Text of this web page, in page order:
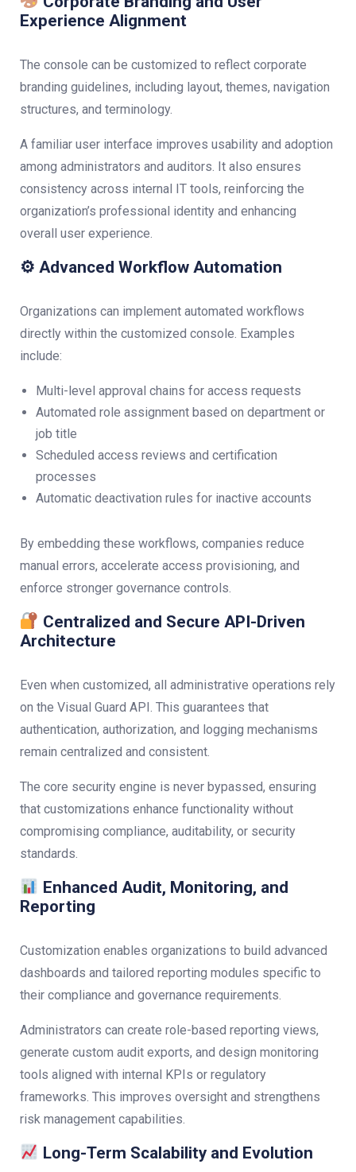
Experience Alignment
The console can be customized to reflect corporate
branding guidelines, including layout, themes, navigation
structures, and terminology.
A familiar user interface improves usability and adoption
among administrators and auditors. It also ensures
consistency across internal IT tools, reinforcing the
organization’s professional identity and enhancing
overall user experience.
⚙ Advanced Workflow Automation
Organizations can implement automated workflows
directly within the customized console. Examples
include:
Multi-level approval chains for access requests
Automated role assignment based on department or
job title
Scheduled access reviews and certification
processes
Automatic deactivation rules for inactive accounts
By embedding these workflows, companies reduce
manual errors, accelerate access provisioning, and
enforce stronger governance controls.
Centralized and Secure API-Driven
Architecture
Even when customized, all administrative operations rely
on the Visual Guard API. This guarantees that
authentication, authorization, and logging mechanisms
remain centralized and consistent.
The core security engine is never bypassed, ensuring
that customizations enhance functionality without
compromising compliance, auditability, or security
standards.
Enhanced Audit, Monitoring, and
Reporting
Customization enables organizations to build advanced
dashboards and tailored reporting modules specific to
their compliance and governance requirements.
Administrators can create role-based reporting views,
generate custom audit exports, and design monitoring
tools aligned with internal KPIs or regulatory
frameworks. This improves oversight and strengthens
risk management capabilities.
Long-Term Scalability and Evolution